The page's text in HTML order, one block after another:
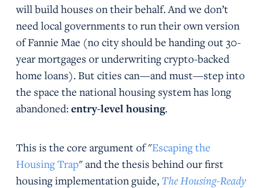
will build houses on their behalf. And we don’t
need local governments to run their own version
of Fannie Mae (no city should be handing out 30-
year mortgages or underwriting crypto-backed
home loans). But cities can—and must—step into
the space the national housing system has long
abandoned:entry-level housing.
This is the core argument of "Escaping the
Housing Trap" and the thesis behind our first
housing implementation guide, The Housing-Ready